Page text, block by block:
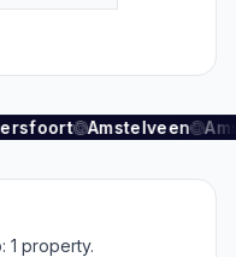
Amstelveen
1 property.